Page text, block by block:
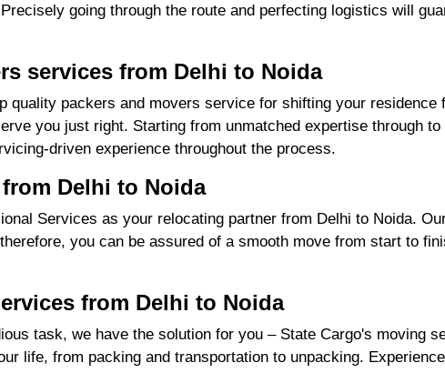
going through the route and perfecting logistics will
services from Delhi to Noida
quality packers and movers service for shifting your residence
you just right. Starting from unmatched expertise through
driven experience throughout the process.
Delhi to Noida
Services as your relocating partner from Delhi to Noida.
you can be assured of a smooth move from start to
from Delhi to Noida
task, we have the solution for you – State Cargo's moving
life, from packing and transportation to unpacking.